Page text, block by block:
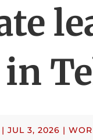
| JUL 3, 2026 |